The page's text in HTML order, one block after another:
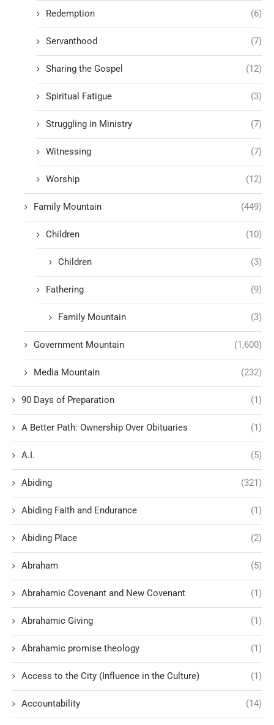
Redemption (6)
Servanthood (7)
Sharing the Gospel (12)
Spiritual Fatigue (3)
Struggling in Ministry (7)
Witnessing (7)
Worship (12)
Family Mountain (449)
Children (10)
Children (3)
Fathering (9)
Family Mountain (3)
Government Mountain (1,600)
Media Mountain (232)
90 Days of Preparation (1)
A Better Path: Ownership Over Obituaries (1)
A.I. (5)
Abiding (321)
Abiding Faith and Endurance (1)
Abiding Place (2)
Abraham (5)
Abrahamic Covenant and New Covenant (1)
Abrahamic Giving (1)
Abrahamic promise theology (1)
Access to the City (Influence in the Culture) (1)
Accountability (14)